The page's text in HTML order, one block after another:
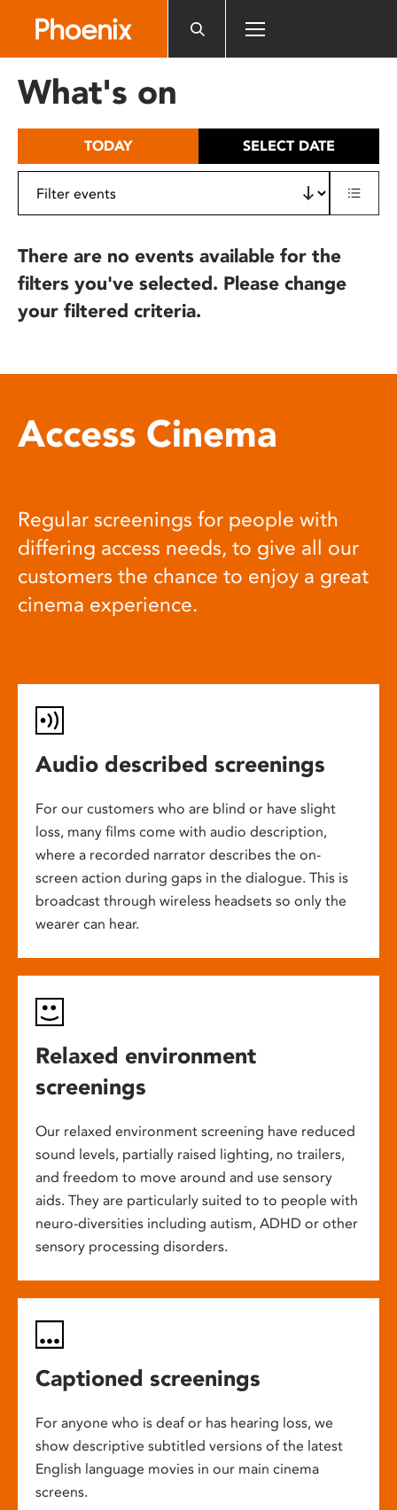
includes
What's on
TODAY SELECT DATE
There are no events available for the
filters you've selected. Please change
your filtered criteria.
Access Cinema
Regular screenings for people with
differing access needs, to give all our
customers the chance to enjoy a great
cinema experience.
Audio described screenings
For our customers who are blind or have slight
loss, many films come with audio description,
where a recorded narrator describes the on-
screen action during gaps in the dialogue. This is
broadcast through wireless headsets so only the
wearer can hear.
Relaxed environment
screenings
Our relaxed environment screening have reduced
sound levels, partially raised lighting, no trailers,
and freedom to move around and use sensory
aids. They are particularly suited to to people with
neuro-diversities including autism, ADHD or other
sensory processing disorders.
Captioned screenings
For anyone who is deaf or has hearing loss, we
show descriptive subtitled versions of the latest
English language movies in our main cinema
screens.